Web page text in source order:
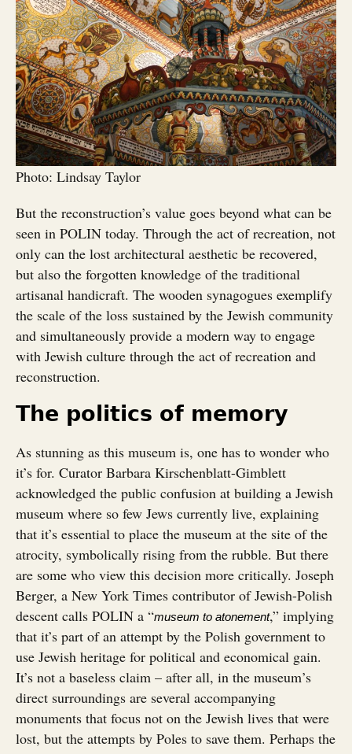
Photo: Lindsay Taylor
But the reconstruction’s value goes beyond what can be
seen in POLIN today. Through the act of recreation, not
only can the lost architectural aesthetic be recovered,
but also the forgotten knowledge of the traditional
artisanal handicraft. The wooden synagogues exemplify
the scale of the loss sustained by the Jewish community
and simultaneously provide a modern way to engage
with Jewish culture through the act of recreation and
reconstruction.
The politics of memory
As stunning as this museum is, one has to wonder who
it’s for. Curator Barbara Kirschenblatt-Gimblett
acknowledged the public confusion at building a Jewish
museum where so few Jews currently live, explaining
that it’s essential to place the museum at the site of the
atrocity, symbolically rising from the rubble. But there
are some who view this decision more critically. Joseph
Berger, a New York Times contributor of Jewish-Polish
descent calls POLIN a “museum to atonement,” implying
that it’s part of an attempt by the Polish government to
use Jewish heritage for political and economical gain.
It’s not a baseless claim – after all, in the museum’s
direct surroundings are several accompanying
monuments that focus not on the Jewish lives that were
lost, but the attempts by Poles to save them. Perhaps the